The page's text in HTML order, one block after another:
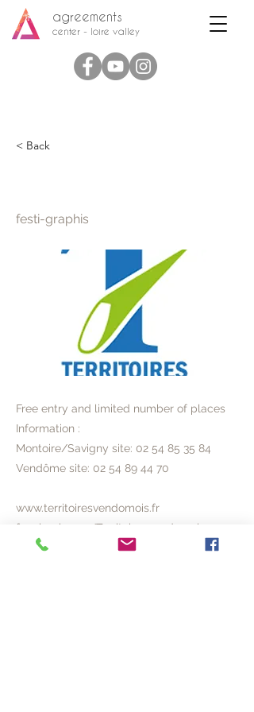
agreements
center - loire valley
< Back
festi-graphis
Free entry and limited number of places
Information :
Montoire/Savigny site: 02 54 85 35 84
Vendôme site: 02 54 89 44 70
www.territoiresvendomois.fr
facebook.com/Territoires.vendomois